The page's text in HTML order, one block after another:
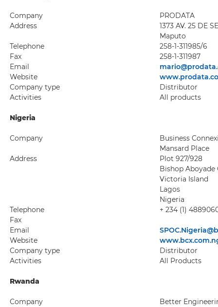
Company
PRODATA
Address
1373 AV. 25 DE
Maputo
Telephone
258-1-311985/6
Fax
258-1-311987
Email
Website
Company type
Distributor
Activities
All products
Nigeria
Company Business
Address
Mansard Place
Plot 927/928
Bishop Aboyade
Victoria Island
Lagos
Nigeria
Telephone
+ 234 (1)
Fax
Email
Website
Company type
Distributor
Activities
All Products
Rwanda
Company
Better